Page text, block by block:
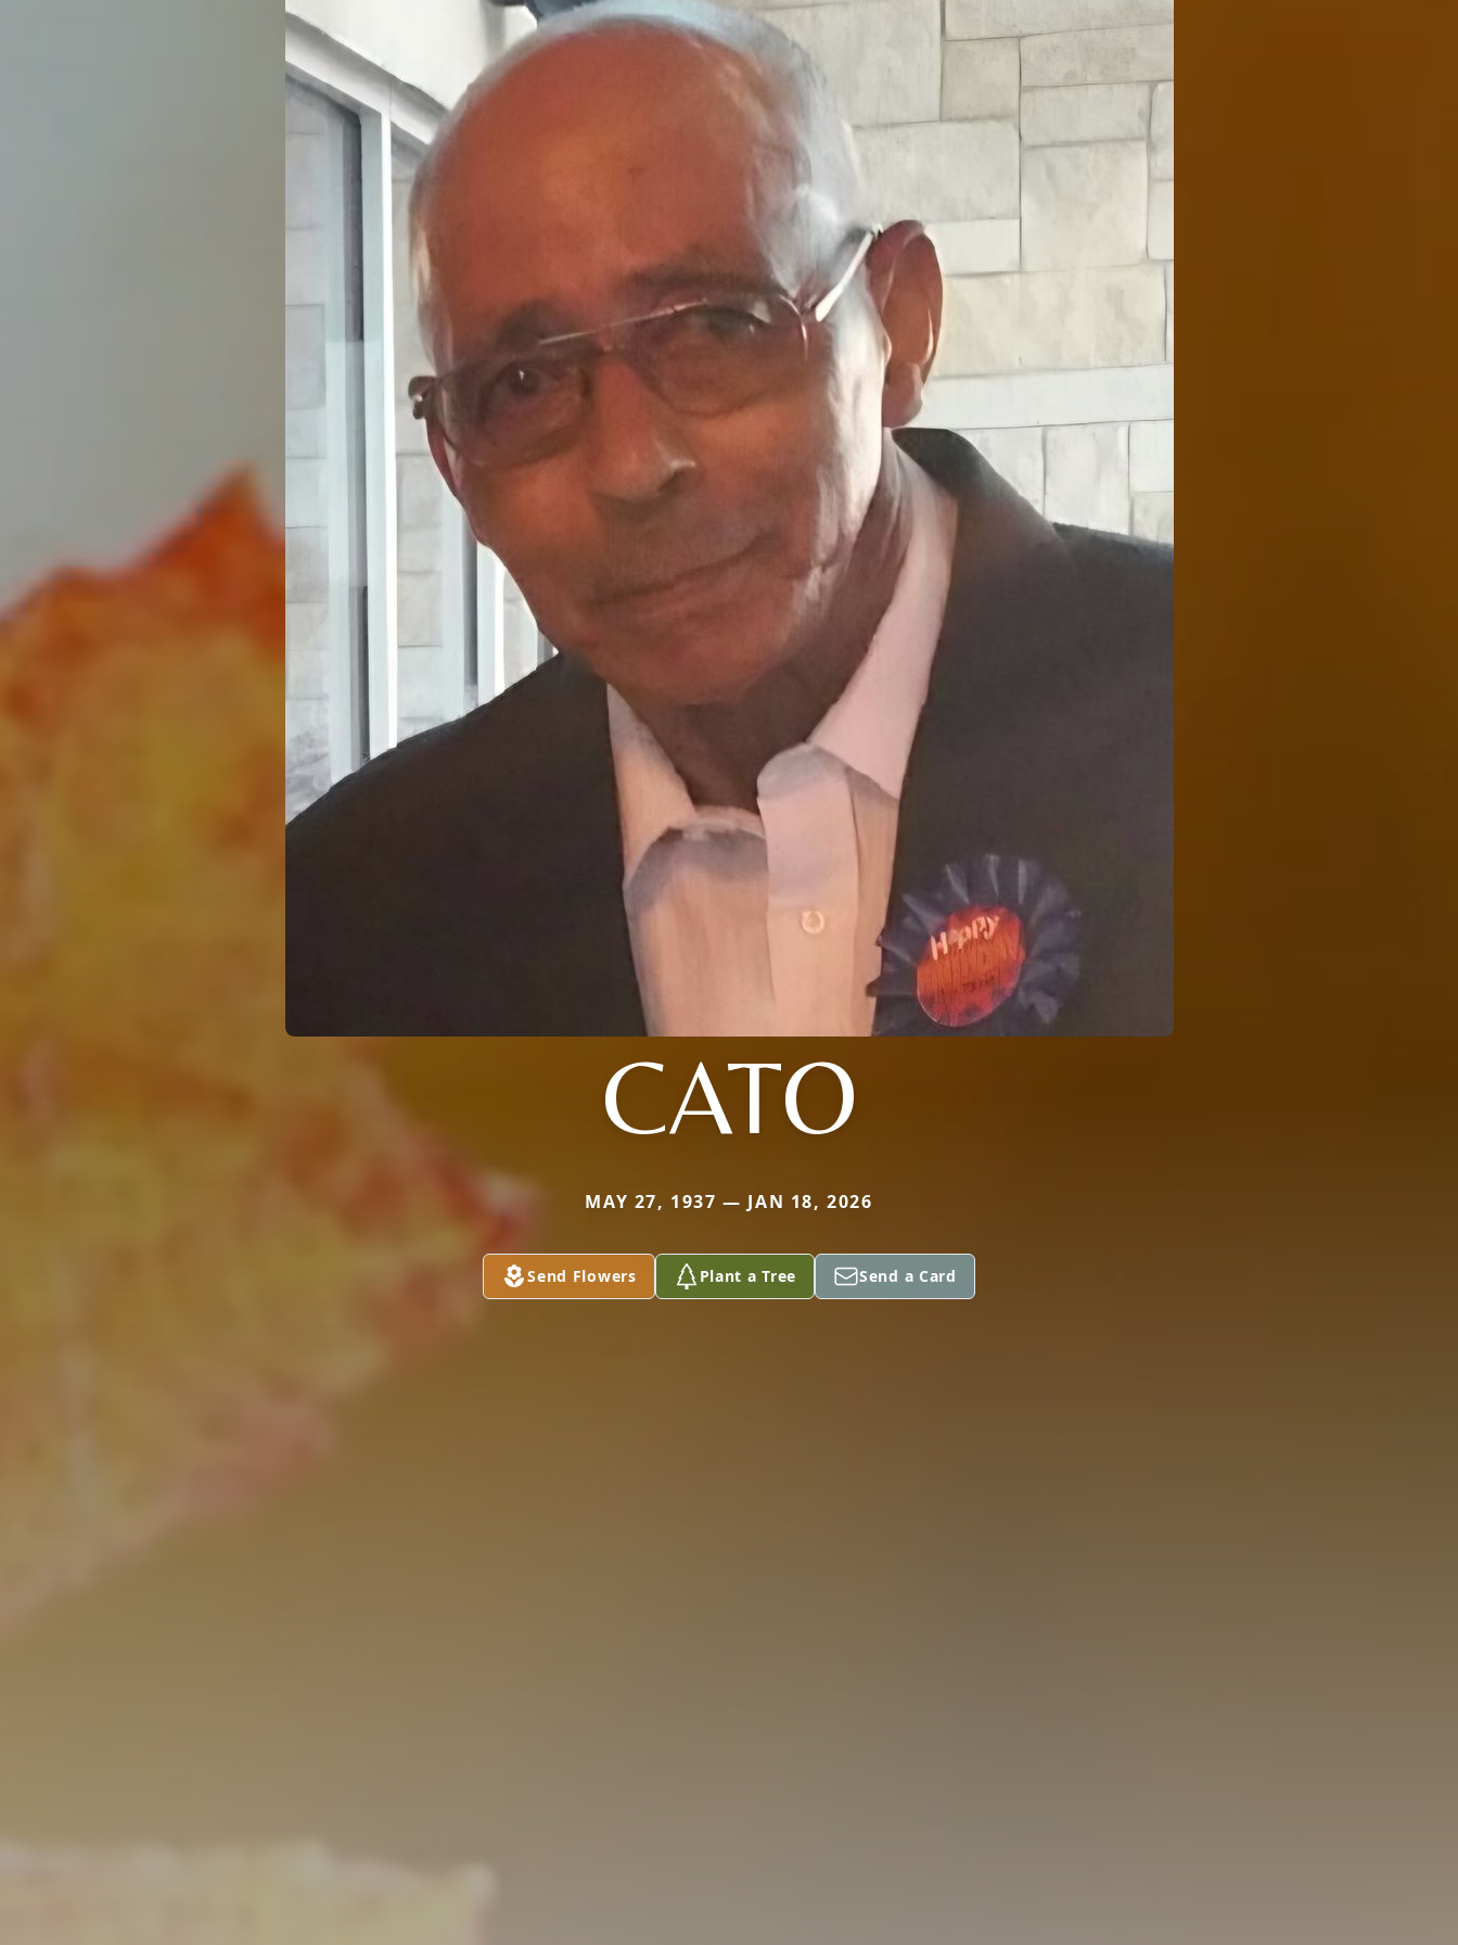
CATO
MAY 27, 1937 — JAN 18, 2026
Send Flowers Plant a Tree Send a Card